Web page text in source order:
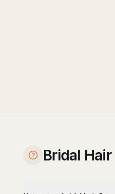
Bridal